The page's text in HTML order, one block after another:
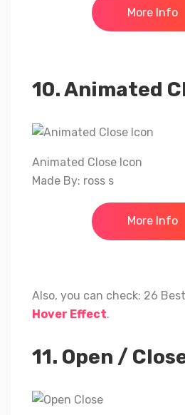
More Info
10. Animated
Animated Close Icon
Made By: ross s
More Info
Also, you can check: 26
Hover Effect.
11. Open /